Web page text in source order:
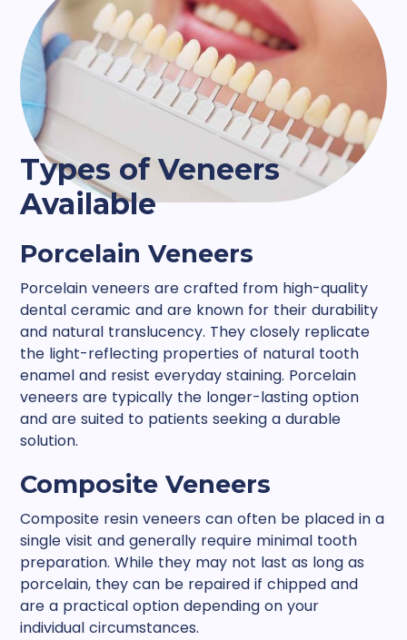
Types of Veneers
Available
Porcelain Veneers
Porcelain veneers are crafted from high-quality
dental ceramic and are known for their durability
and natural translucency. They closely replicate
the light-reflecting properties of natural tooth
enamel and resist everyday staining. Porcelain
veneers are typically the longer-lasting option
and are suited to patients seeking a durable
solution.
Composite Veneers
Composite resin veneers can often be placed in a
single visit and generally require minimal tooth
preparation. While they may not last as long as
porcelain, they can be repaired if chipped and
are a practical option depending on your
individual circumstances.